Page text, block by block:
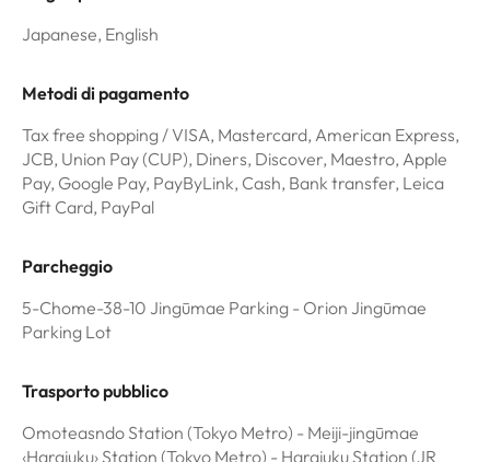
Japanese, English
Metodi di pagamento
Tax free shopping / VISA, Mastercard, American Express,
JCB, Union Pay (CUP), Diners, Discover, Maestro, Apple
Pay, Google Pay, PayByLink, Cash, Bank transfer, Leica
Gift Card, PayPal
Parcheggio
5-Chome-38-10 Jingūmae Parking - Orion Jingūmae
Parking Lot
Trasporto pubblico
Omoteasndo Station (Tokyo Metro) - Meiji-jingūmae
‹Harajuku› Station (Tokyo Metro) - Harajuku Station (JR